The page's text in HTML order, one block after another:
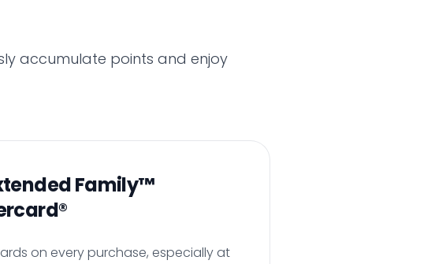
accumulate points and enjoy
Family™
on every purchase, especially at